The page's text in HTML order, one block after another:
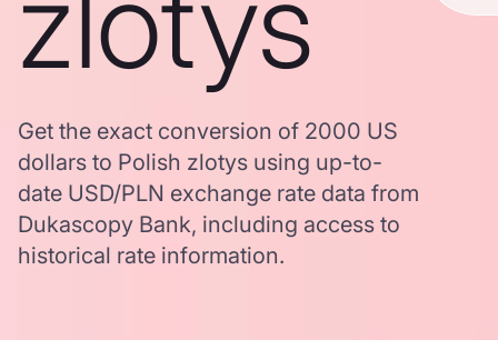
Get the exact conversion of 2000 US
dollars to Polish zlotys using up-to-
date USD/PLN exchange rate data from
Dukascopy Bank, including access to
historical rate information.